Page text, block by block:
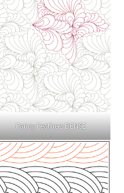
Fancy Feathers DENSE